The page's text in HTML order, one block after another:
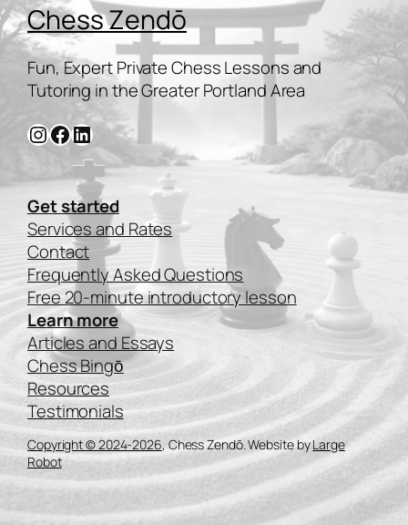
Chess Zendō
Fun, Expert Private Chess Lessons and
Tutoring in the Greater Portland Area
InstagramFacebook LinkedIn
Get started
Services and Rates
Contact
Frequently Asked Questions
Free 20-minute introductory lesson
Learn more
Articles and Essays
Chess Bingо̄
Resources
Testimonials
Copyright © 2024-2026, Chess Zendō. Website byLarge
Robot